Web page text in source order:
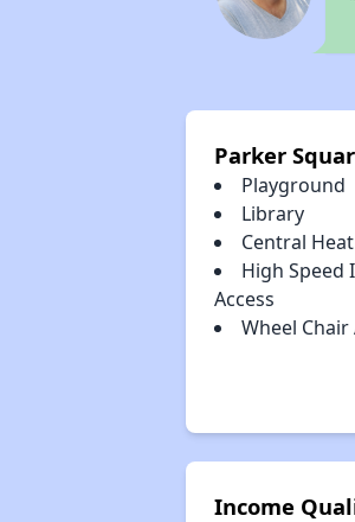
Parker
Playground
Library
Central
High Speed
Access
Wheel Chair
Income